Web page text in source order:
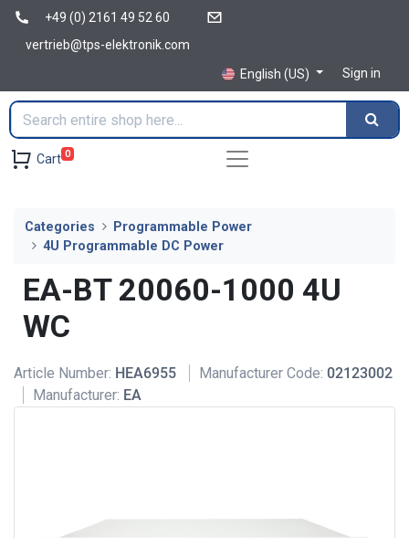
+49 (0) 2161 49 52 60
vertrieb@tps-elektronik.com
English (US)
Sign in
Cart 0
Categories
Programmable Power
4U Programmable DC Power
EA-BT 20060-1000 4U
WC
Article Number: HEA6955 Manufacturer Code: 02123002
Manufacturer: EA